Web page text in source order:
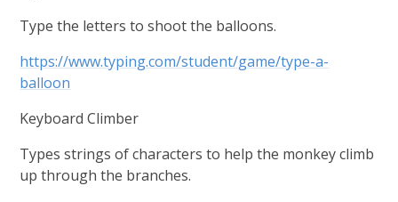
Type the letters to shoot the balloons.
https://www.typing.com/student/game/type-a-
balloon
Keyboard Climber
Types strings of characters to help the monkey climb
up through the branches.